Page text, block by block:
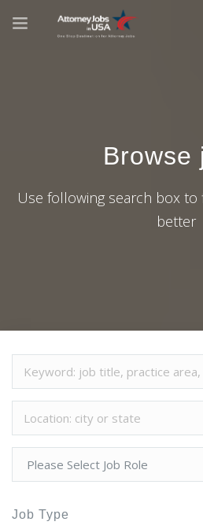
Browse
Use following search box
better
Job Type